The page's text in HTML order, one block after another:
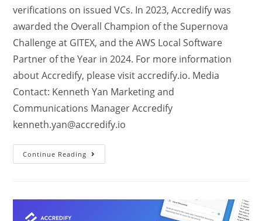
verifications on issued VCs. In 2023, Accredify was
awarded the Overall Champion of the Supernova
Challenge at GITEX, and the AWS Local Software
Partner of the Year in 2024. For more information
about Accredify, please visit accredify.io. Media
Contact: Kenneth Yan Marketing and
Communications Manager Accredify
kenneth.yan@accredify.io
Continue Reading